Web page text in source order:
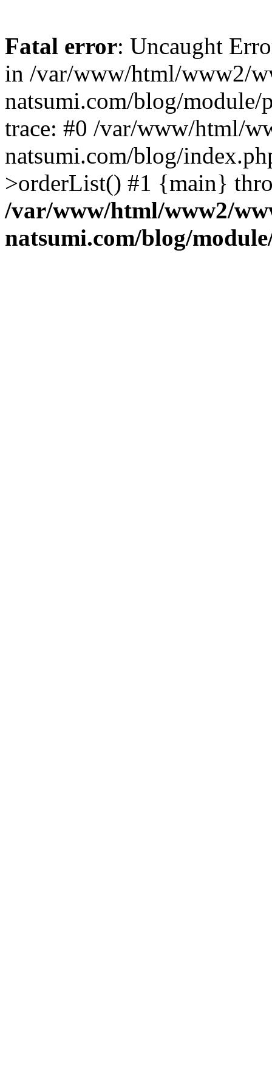
Fatal error: Uncaught
in /var/www/html/www2/
natsumi.com/blog/module/
trace: #0 /var/www/html/
natsumi.com/blog/
>orderList() #1 {main}
/var/www/html/www2/
natsumi.com/blog/